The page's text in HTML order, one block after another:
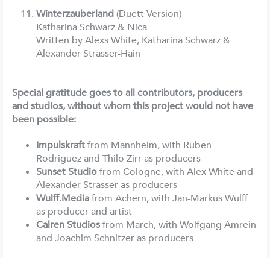
Winterzauberland(Duett Version)
Katharina Schwarz & Nica
Written by Alexs White, Katharina Schwarz &
Alexander Strasser-Hain
Special gratitude goes to all contributors, producers
and studios, without whom this project would not have
been possible:
Impulskraftfrom Mannheim, with Ruben
Rodriguez and Thilo Zirr as producers
Sunset Studiofrom Cologne, with Alex White and
Alexander Strasser as producers
Wulff.Mediafrom Achern, with Jan-Markus Wulff
as producer and artist
Calren Studiosfrom March, with Wolfgang Amrein
and Joachim Schnitzer as producers